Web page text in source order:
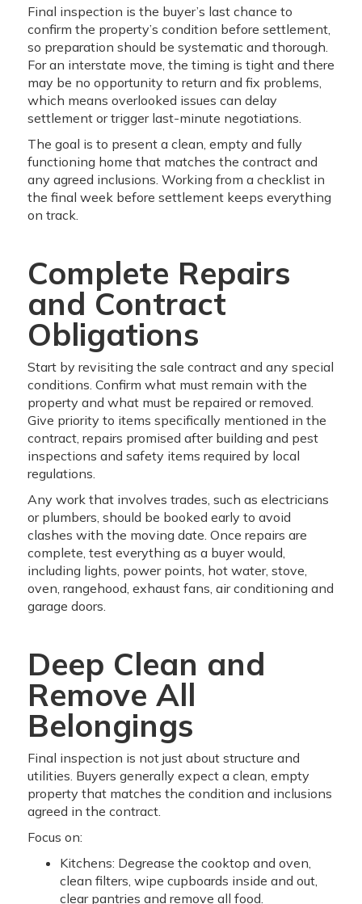
Final inspection is the buyer’s last chance to
confirm the property’s condition before settlement,
so preparation should be systematic and thorough.
For an interstate move, the timing is tight and there
may be no opportunity to return and fix problems,
which means overlooked issues can delay
settlement or trigger last-minute negotiations.
The goal is to present a clean, empty and fully
functioning home that matches the contract and
any agreed inclusions. Working from a checklist in
the final week before settlement keeps everything
on track.
Complete Repairs
and Contract
Obligations
Start by revisiting the sale contract and any special
conditions. Confirm what must remain with the
property and what must be repaired or removed.
Give priority to items specifically mentioned in the
contract, repairs promised after building and pest
inspections and safety items required by local
regulations.
Any work that involves trades, such as electricians
or plumbers, should be booked early to avoid
clashes with the moving date. Once repairs are
complete, test everything as a buyer would,
including lights, power points, hot water, stove,
oven, rangehood, exhaust fans, air conditioning and
garage doors.
Deep Clean and
Remove All
Belongings
Final inspection is not just about structure and
utilities. Buyers generally expect a clean, empty
property that matches the condition and inclusions
agreed in the contract.
Focus on:
Kitchens: Degrease the cooktop and oven,
clean filters, wipe cupboards inside and out,
clear pantries and remove all food.